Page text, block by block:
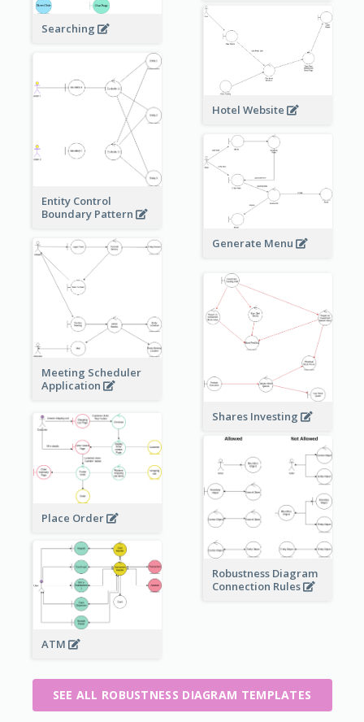
Searching
Hotel Website
Entity Control
Boundary Pattern
Generate Menu
Meeting Scheduler
Application
Shares Investing
Place Order
Robustness Diagram
Connection Rules
ATM
SEE ALL ROBUSTNESS DIAGRAM TEMPLATES